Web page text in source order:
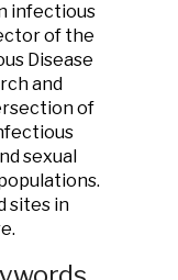
infectious
of the
Disease
and
of
sexual
sites in